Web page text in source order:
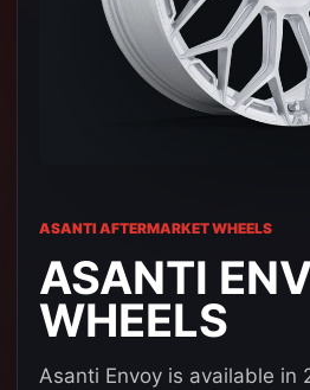
ASANTI AFTERMARKET WHEELS
ASANTI
WHEELS
Asanti Envoy is available in